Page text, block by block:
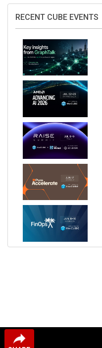
RECENT CUBE EVENTS